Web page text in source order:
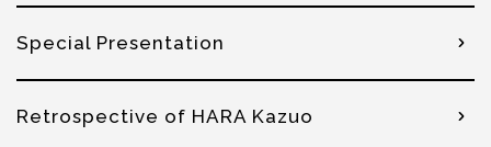
Special Presentation
Retrospective of HARA Kazuo